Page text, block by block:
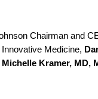
Chairman and
Medicine,
Michelle Kramer, MD,